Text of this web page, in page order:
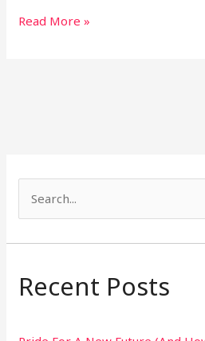
Read More »
a
cRecent Posts